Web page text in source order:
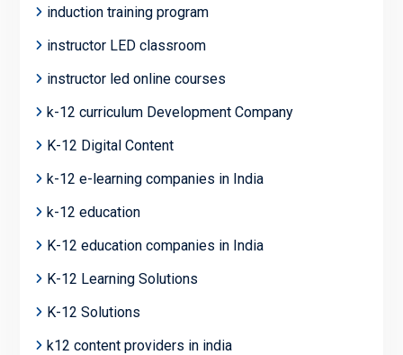
induction training program
instructor LED classroom
instructor led online courses
k-12 curriculum Development Company
K-12 Digital Content
k-12 e-learning companies in India
k-12 education
K-12 education companies in India
K-12 Learning Solutions
K-12 Solutions
k12 content providers in india